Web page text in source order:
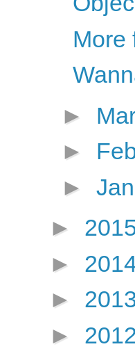
More
►
►
►
►
►
►
►